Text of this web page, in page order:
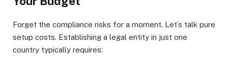
Forget the compliance risks for a moment. Let’s talk pure
setup costs. Establishing a legal entity in just one
country typically requires: